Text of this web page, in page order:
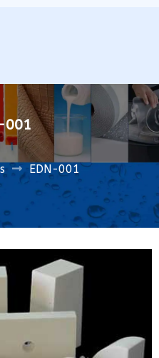
001
EDN-001